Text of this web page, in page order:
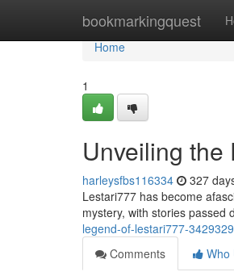
bookmarkingquest
Home
Home
1
Unveiling the
harleysfbs116334 327
Lestari777 has become
mystery, with stories passed
legend-of-lestari777-
Comments
Who